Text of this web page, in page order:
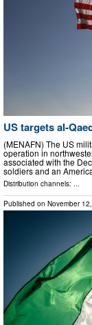
US targets al-
(MENAFN) The US
operation in
associated with the
soldiers and an
Distribution channels: ...
Published on November